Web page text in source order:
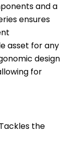
and a
ensures
asset for any
design
for
the